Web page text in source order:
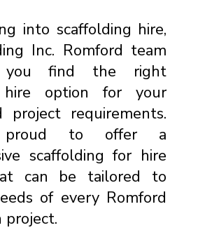
into scaffolding hire,
Inc. Romford team
find the right
hire option for your
project requirements.
to offer a
scaffolding for hire
can be tailored to
of every Romford
project.